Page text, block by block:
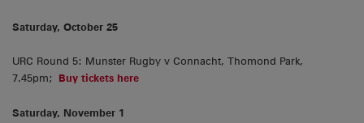
Saturday, October 25
URC Round 5: Munster Rugby v Connacht, Thomond Park,
7.45pm; Buy tickets here
Saturday, November 1